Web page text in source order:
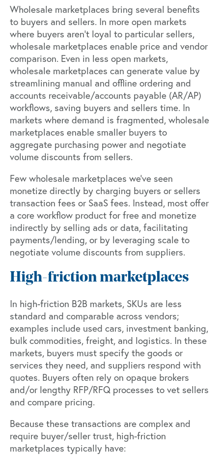
Wholesale marketplaces bring several benefits
to buyers and sellers. In more open markets
where buyers aren’t loyal to particular sellers,
wholesale marketplaces enable price and vendor
comparison. Even in less open markets,
wholesale marketplaces can generate value by
streamlining manual and offline ordering and
accounts receivable/accounts payable (AR/AP)
workflows, saving buyers and sellers time. In
markets where demand is fragmented, wholesale
marketplaces enable smaller buyers to
aggregate purchasing power and negotiate
volume discounts from sellers.
Few wholesale marketplaces we’ve seen
monetize directly by charging buyers or sellers
transaction fees or SaaS fees. Instead, most offer
a core workflow product for free and monetize
indirectly by selling ads or data, facilitating
payments/lending, or by leveraging scale to
negotiate volume discounts from suppliers.
High-friction marketplaces
In high-friction B2B markets, SKUs are less
standard and comparable across vendors;
examples include used cars, investment banking,
bulk commodities, freight, and logistics. In these
markets, buyers must specify the goods or
services they need, and suppliers respond with
quotes. Buyers often rely on opaque brokers
and/or lengthy RFP/RFQ processes to vet sellers
and compare pricing.
Because these transactions are complex and
require buyer/seller trust, high-friction
marketplaces typically have: